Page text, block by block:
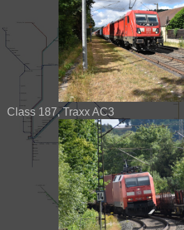
Class 187, Traxx AC3